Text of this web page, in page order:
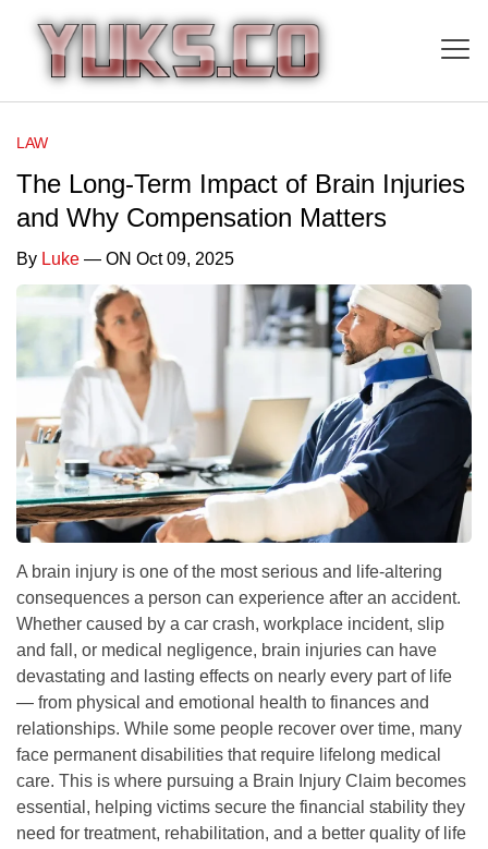
LAW
The Long-Term Impact of Brain Injuries
and Why Compensation Matters
By Luke — ON Oct 09, 2025
A brain injury is one of the most serious and life-altering
consequences a person can experience after an accident.
Whether caused by a car crash, workplace incident, slip
and fall, or medical negligence, brain injuries can have
devastating and lasting effects on nearly every part of life
— from physical and emotional health to finances and
relationships. While some people recover over time, many
face permanent disabilities that require lifelong medical
care. This is where pursuing a Brain Injury Claim becomes
essential, helping victims secure the financial stability they
need for treatment, rehabilitation, and a better quality of life